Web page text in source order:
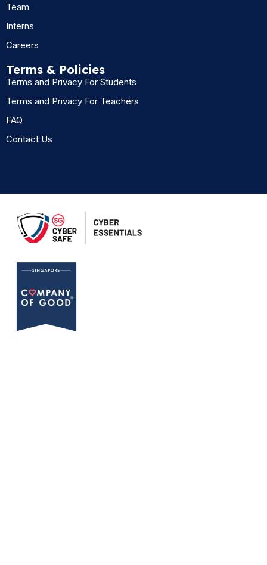
Team
Interns
Careers
Terms & Policies
Terms and Privacy For Students
Terms and Privacy For Teachers
FAQ
Contact Us